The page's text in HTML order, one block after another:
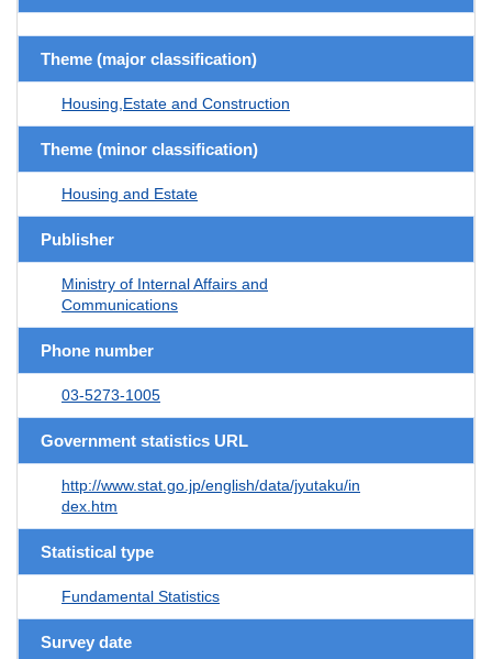
Theme (major classification)
Housing,Estate and Construction
Theme (minor classification)
Housing and Estate
Publisher
Ministry of Internal Affairs and
Communications
Phone number
03-5273-1005
Government statistics URL
http://www.stat.go.jp/english/data/jyutaku/in
dex.htm
Statistical type
Fundamental Statistics
Survey date